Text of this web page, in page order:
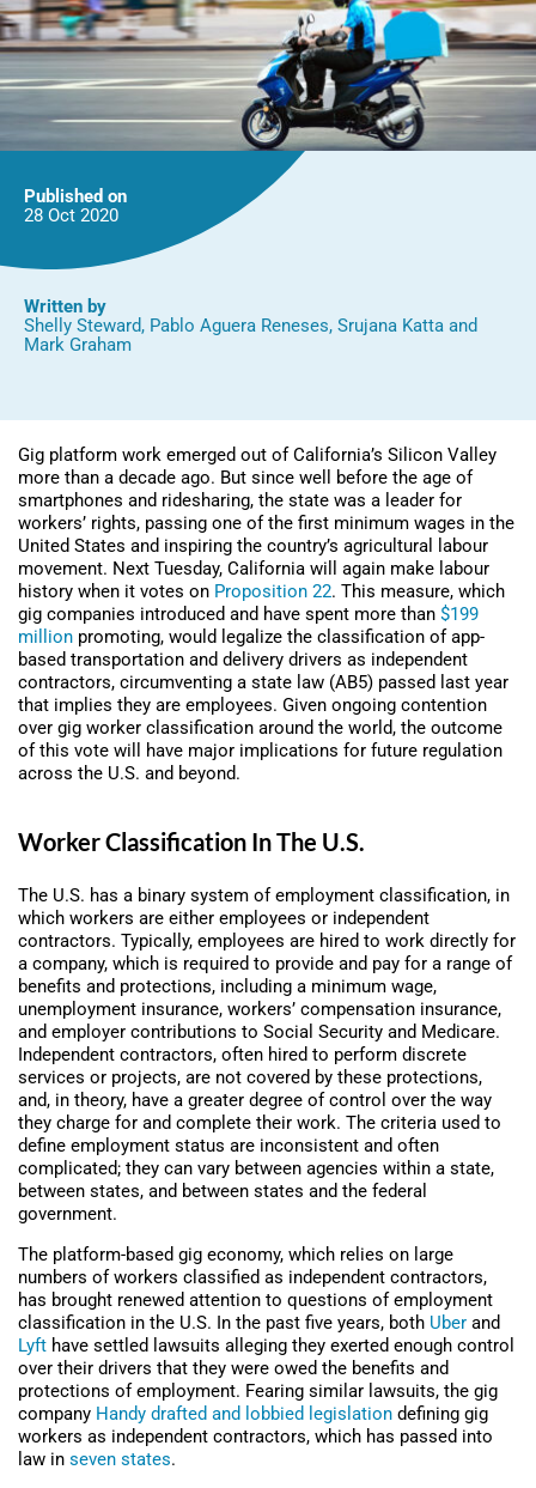
Published on
28 Oct 2020
Written by
Shelly Steward, Pablo Aguera Reneses, Srujana Katta and
Mark Graham
Gig platform work emerged out of California’s Silicon Valley
more than a decade ago. But since well before the age of
smartphones and ridesharing, the state was a leader for
workers’ rights, passing one of the first minimum wages in the
United States and inspiring the country’s agricultural labour
movement. Next Tuesday, California will again make labour
history when it votes on Proposition 22. This measure, which
gig companies introduced and have spent more than $199
million promoting, would legalize the classification of app-
based transportation and delivery drivers as independent
contractors, circumventing a state law (AB5) passed last year
that implies they are employees. Given ongoing contention
over gig worker classification around the world, the outcome
of this vote will have major implications for future regulation
across the U.S. and beyond.
Worker Classification In The U.S.
The U.S. has a binary system of employment classification, in
which workers are either employees or independent
contractors. Typically, employees are hired to work directly for
a company, which is required to provide and pay for a range of
benefits and protections, including a minimum wage,
unemployment insurance, workers’ compensation insurance,
and employer contributions to Social Security and Medicare.
Independent contractors, often hired to perform discrete
services or projects, are not covered by these protections,
and, in theory, have a greater degree of control over the way
they charge for and complete their work. The criteria used to
define employment status are inconsistent and often
complicated; they can vary between agencies within a state,
between states, and between states and the federal
government.
The platform-based gig economy, which relies on large
numbers of workers classified as independent contractors,
has brought renewed attention to questions of employment
classification in the U.S. In the past five years, both Uber and
Lyft have settled lawsuits alleging they exerted enough control
over their drivers that they were owed the benefits and
protections of employment. Fearing similar lawsuits, the gig
company Handy drafted and lobbied legislation defining gig
workers as independent contractors, which has passed into
law in seven states.